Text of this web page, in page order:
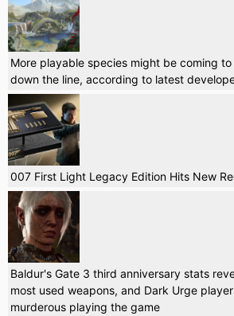
More playable species might be coming to
down the line, according to latest
007 First Light Legacy Edition Hits New
Baldur's Gate 3 third anniversary stats
most used weapons, and Dark Urge
murderous playing the game